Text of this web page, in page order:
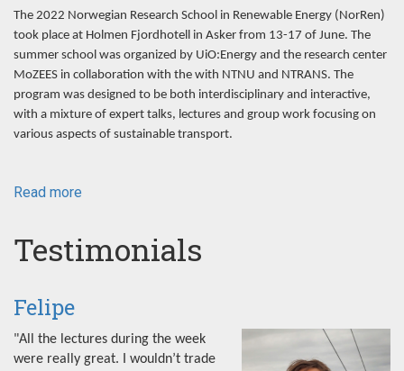
The 2022 Norwegian Research School in Renewable Energy (NorRen)
took place at Holmen Fjordhotell in Asker from 13-17 of June. The
summer school was organized by UiO:Energy and the research center
MoZEES in collaboration with the with NTNU and NTRANS. The
program was designed to be both interdisciplinary and interactive,
with a mixture of expert talks, lectures and group work focusing on
various aspects of sustainable transport.
Read more
School
Testimonials
Felipe
"All the lectures during the week
were really great. I wouldn’t trade